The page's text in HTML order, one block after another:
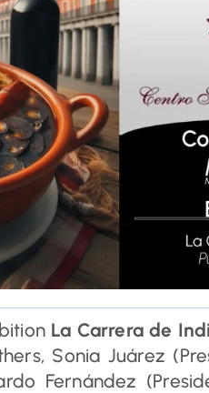
La Carrera de
Sonia Juárez
Fernández